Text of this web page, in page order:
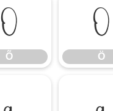
Õ
Õ
Ö
Ö